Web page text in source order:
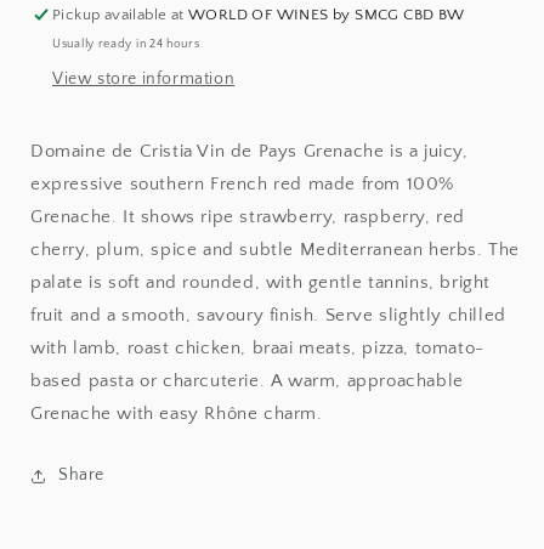
de
Cristia
Vin
Grenache
de
Cristia
Vin
Grenache
Pickup available atWORLD OF WINES by SMCG CBD BW
Usually ready in 24 hours
View store information
Domaine de Cristia Vin de Pays Grenache is a juicy,
expressive southern French red made from 100%
Grenache. It shows ripe strawberry, raspberry, red
cherry, plum, spice and subtle Mediterranean herbs. The
palate is soft and rounded, with gentle tannins, bright
fruit and a smooth, savoury finish. Serve slightly chilled
with lamb, roast chicken, braai meats, pizza, tomato-
based pasta or charcuterie. A warm, approachable
Grenache with easy Rhône charm.
Share